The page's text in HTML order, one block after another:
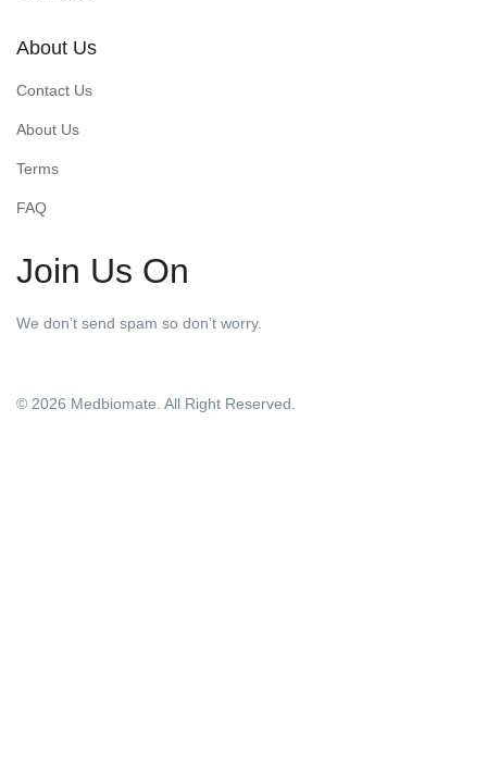
About Us
Contact Us
About Us
Terms
FAQ
Join Us On
We don’t send spam so don’t worry.
© 2026 Medbiomate. All Right Reserved.